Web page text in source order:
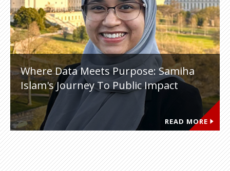
Where Data Meets Purpose: Samiha
Islam's Journey To Public Impact
READ MORE